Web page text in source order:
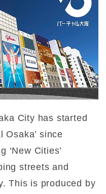
City has started
Osaka’ since
‘New Cities’
streets and
This is produced by